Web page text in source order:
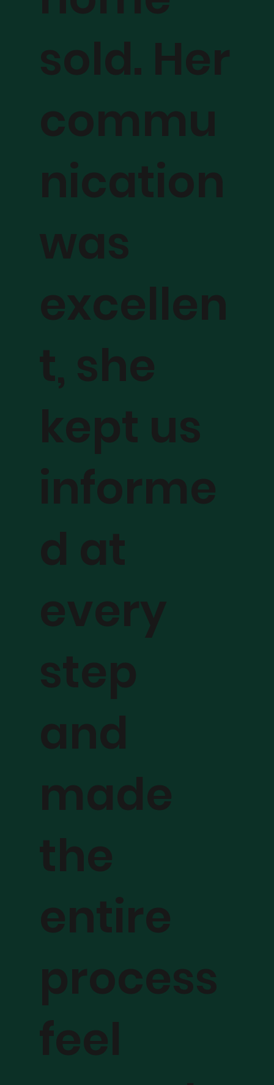
sold. Her
commu
nication
was
excellen
t, she
kept us
informe
d at
every
step
and
made
the
entire
process
feel